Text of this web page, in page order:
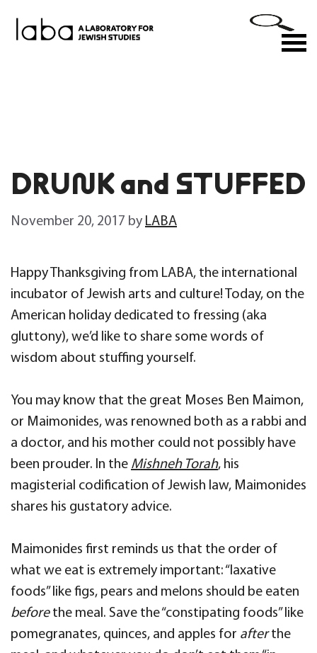
DRUNK and STUFFED
November 20, 2017 by LABA
Happy Thanksgiving from LABA, the international
incubator of Jewish arts and culture! Today, on the
American holiday dedicated to fressing (aka
gluttony), we’d like to share some words of
wisdom about stuffing yourself.
You may know that the great Moses Ben Maimon,
or Maimonides, was renowned both as a rabbi and
a doctor, and his mother could not possibly have
been prouder. In the Mishneh Torah, his
magisterial codification of Jewish law, Maimonides
shares his gustatory advice.
Maimonides first reminds us that the order of
what we eat is extremely important: “laxative
foods” like figs, pears and melons should be eaten
beforethe meal. Save the “constipating foods” like
pomegranates, quinces, and apples for afterthe